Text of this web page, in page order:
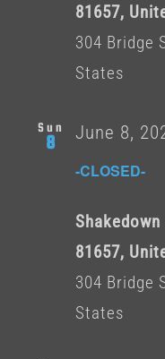
81657,
304 Bridge
States
Sun
8
-CLOSED-
June 8,
81657,
304 Bridge
States